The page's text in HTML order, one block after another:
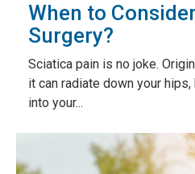
When to
Surgery?
Sciatica pain is no joke.
it can radiate down your
into your...